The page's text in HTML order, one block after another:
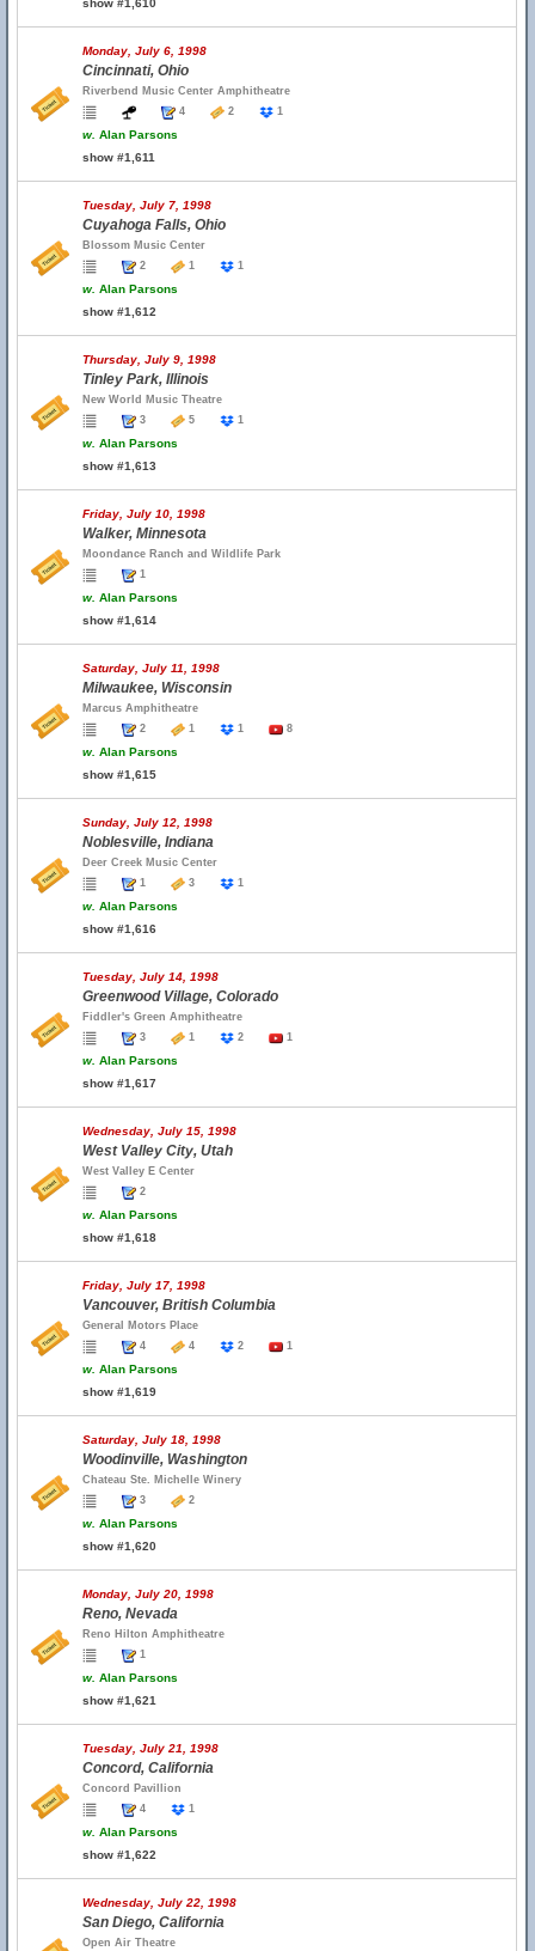
show #1,610
Monday, July 6, 1998
Cincinnati, Ohio
Riverbend Music Center Amphitheatre
4
2 1
w. Alan Parsons
show #1,611
Tuesday, July 7, 1998
Cuyahoga Falls, Ohio
Blossom Music Center
2
1 1
w. Alan Parsons
show #1,612
Thursday, July 9, 1998
Tinley Park, Illinois
New World Music Theatre
3
5 1
w. Alan Parsons
show #1,613
Friday, July 10, 1998
Walker, Minnesota
Moondance Ranch and Wildlife Park
1
w. Alan Parsons
show #1,614
Saturday, July 11, 1998
Milwaukee, Wisconsin
Marcus Amphitheatre
2
1 1 8
w. Alan Parsons
show #1,615
Sunday, July 12, 1998
Noblesville, Indiana
Deer Creek Music Center
1
3 1
w. Alan Parsons
show #1,616
Tuesday, July 14, 1998
Greenwood Village, Colorado
Fiddler's Green Amphitheatre
3
1 2 1
w. Alan Parsons
show #1,617
Wednesday, July 15, 1998
West Valley City, Utah
West Valley E Center
2
w. Alan Parsons
show #1,618
Friday, July 17, 1998
Vancouver, British Columbia
General Motors Place
4
4 2 1
w. Alan Parsons
show #1,619
Saturday, July 18, 1998
Woodinville, Washington
Chateau Ste. Michelle Winery
3
2
w. Alan Parsons
show #1,620
Monday, July 20, 1998
Reno, Nevada
Reno Hilton Amphitheatre
1
w. Alan Parsons
show #1,621
Tuesday, July 21, 1998
Concord, California
Concord Pavillion
4
1
w. Alan Parsons
show #1,622
Wednesday, July 22, 1998
San Diego, California
Open Air Theatre